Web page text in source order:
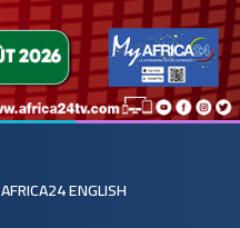
AFRICA24 ENGLISH